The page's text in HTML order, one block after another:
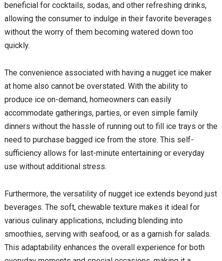
beneficial for cocktails, sodas, and other refreshing drinks,
allowing the consumer to indulge in their favorite beverages
without the worry of them becoming watered down too
quickly.
The convenience associated with having a nugget ice maker
at home also cannot be overstated. With the ability to
produce ice on-demand, homeowners can easily
accommodate gatherings, parties, or even simple family
dinners without the hassle of running out to fill ice trays or the
need to purchase bagged ice from the store. This self-
sufficiency allows for last-minute entertaining or everyday
use without additional stress.
Furthermore, the versatility of nugget ice extends beyond just
beverages. The soft, chewable texture makes it ideal for
various culinary applications, including blending into
smoothies, serving with seafood, or as a garnish for salads.
This adaptability enhances the overall experience for both